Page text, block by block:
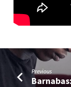
Previous